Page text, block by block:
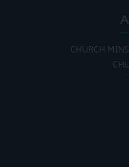
CHURCH